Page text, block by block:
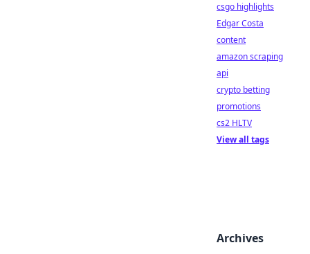
csgo highlights
Edgar Costa
content
amazon scraping
api
crypto betting
promotions
cs2 HLTV
View all tags
Archives